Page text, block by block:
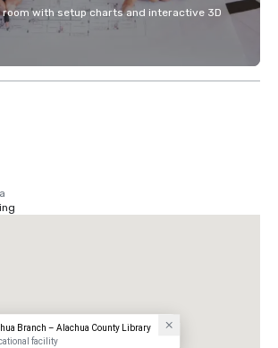
with setup charts and interactive 3D
Branch – Alachua County Library
facility